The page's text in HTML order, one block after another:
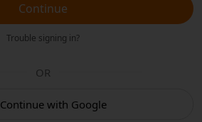
Continue
Trouble signing in?
OR
Continue with Google